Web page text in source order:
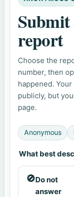
Submit
report
Choose the
number, then
happened.
publicly, but
page.
Anonymous
What best
🚫Do not
answer